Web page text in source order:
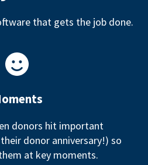
that gets the job done.
donors hit important
donor anniversary!) so
at key moments.